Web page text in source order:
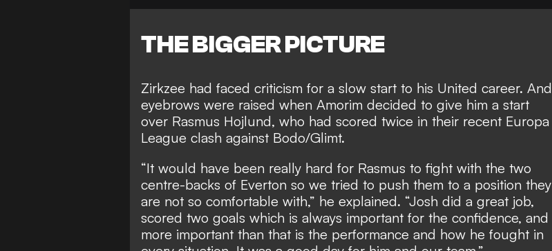
THE BIGGER PICTURE
Zirkzee had faced criticism for a slow start to his United career. And
eyebrows were raised when Amorim decided to give him a start
over Rasmus Hojlund, who had scored twice in their recent Europa
League clash against Bodo/Glimt.
“It would have been really hard for Rasmus to fight with the two
centre-backs of Everton so we tried to push them to a position they
are not so comfortable with,” he explained. “Josh did a great job,
scored two goals which is always important for the confidence, and
more important than that is the performance and how he fought in